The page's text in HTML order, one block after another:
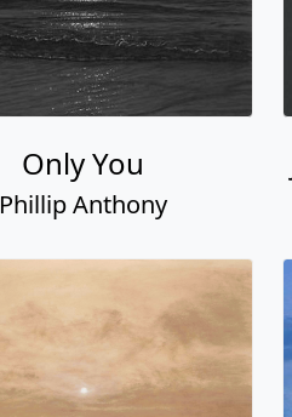
Only You
Phillip Anthony